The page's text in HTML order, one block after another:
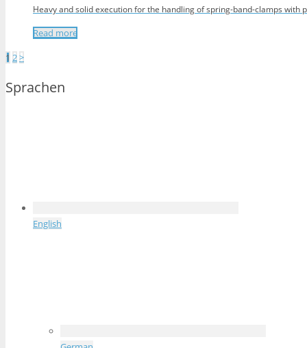
Heavy and solid execution for the handling of spring-band-clamps with
Read more
Posts
1 2>
Sprachen
English